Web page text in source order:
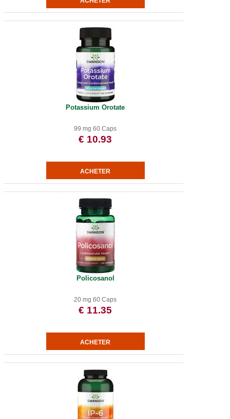
Potassium Orotate
99 mg 60 Caps
€ 10.93
Policosanol
20 mg 60 Caps
€ 11.35